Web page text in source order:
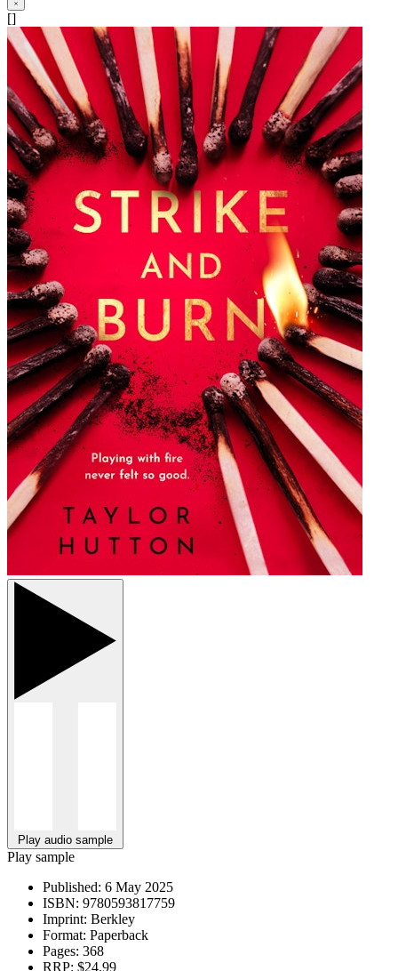
[]
Play audio sample
Play sample
Published: 6 May 2025
ISBN: 9780593817759
Imprint: Berkley
Format: Paperback
Pages: 368
RRP: $24.99